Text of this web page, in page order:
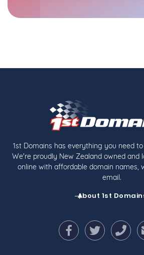
1st Domains has everything you need
We're proudly New Zealand owned and
online with affordable domain names,
email.
About 1st